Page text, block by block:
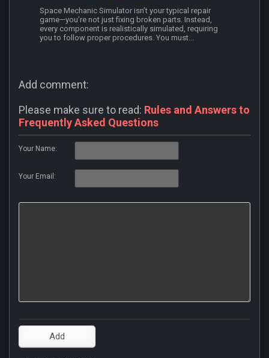
Space Mechanic Simulator isn’t your typical repair
game—you’re not just fixing broken parts. Instead,
every component is realistically simulated, requiring
you to follow proper procedures. You must...
Add comment:
Please make sure to read: Rules and Answers to
Frequently Asked Questions
Your Name:
Your Email: